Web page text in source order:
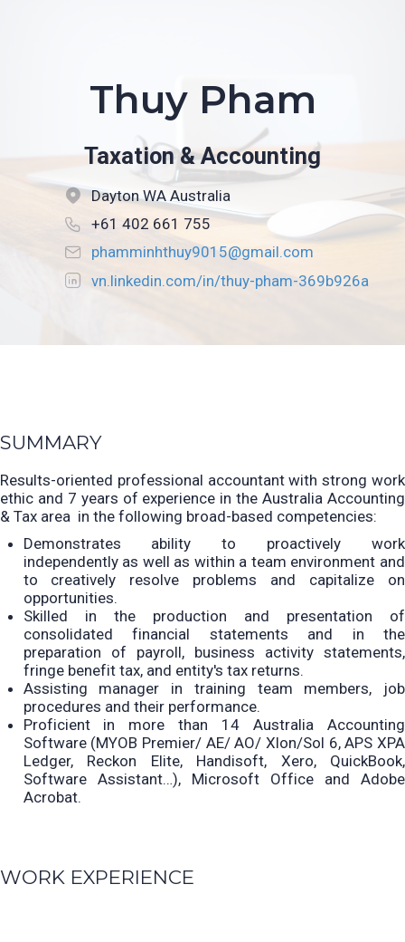
Thuy Pham
Taxation & Accounting
Dayton WA Australia
+61 402 661 755
phamminhthuy9015@gmail.com
vn.linkedin.com/in/thuy-pham-369b926a
SUMMARY
Results-oriented professional accountant with strong work
ethic and 7 years of experience in the Australia Accounting
& Tax area in the following broad-based competencies:
Demonstrates ability to proactively work
independently as well as within a team environment and
to creatively resolve problems and capitalize on
opportunities.
Skilled in the production and presentation of
consolidated financial statements and in the
preparation of payroll, business activity statements,
fringe benefit tax, and entity's tax returns.
Assisting manager in training team members, job
procedures and their performance.
Proficient in more than 14 Australia Accounting
Software (MYOB Premier/ AE/ AO/ Xlon/Sol 6, APS XPA
Ledger, Reckon Elite, Handisoft, Xero, QuickBook,
Software Assistant…), Microsoft Office and Adobe
Acrobat.
WORK EXPERIENCE